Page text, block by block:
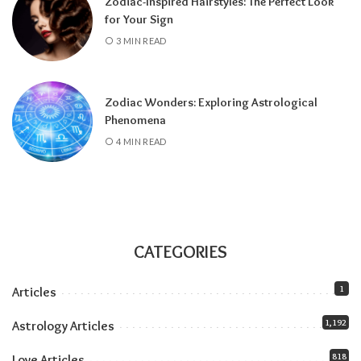
about the Pisces lunar eclipse.
All month:
Jupiter is in Leo (it arrived June 30
and stays until July 2027), amplifying
Jupiter in Leo guide
All month:
Mercury is direct. The retrograde
ended July 23, and the shadow fully clears by
roughly the second week of August. The next
Think of August as a sandwich with two very
Related:Understanding Your Zodiac
for Your Sign
3 MIN READ
Zodiac Wonders: Exploring Astrological
Phenomena
4 MIN READ
CATEGORIES
Articles 1
Astrology Articles 1,192
818